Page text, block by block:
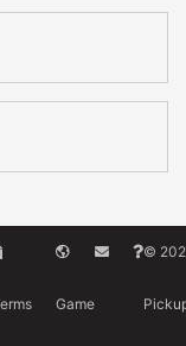
Game
©